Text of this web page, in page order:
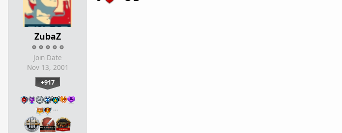
ZubaZ
Join Date
Nov 13, 2001
+917
…